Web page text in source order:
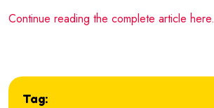
Continue reading the complete article here.
Tag: